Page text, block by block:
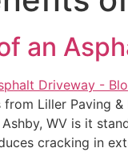
an
from Liller Paving
WV is it
cracking in